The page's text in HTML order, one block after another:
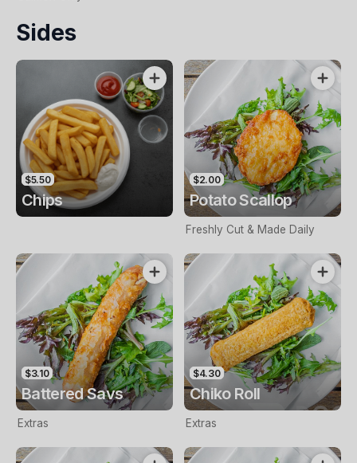
Sides
$5.50
Chips
$2.00
Potato Scallop
Freshly Cut & Made Daily
$3.10
Battered Savs
Extras
$4.30
Chiko Roll
Extras